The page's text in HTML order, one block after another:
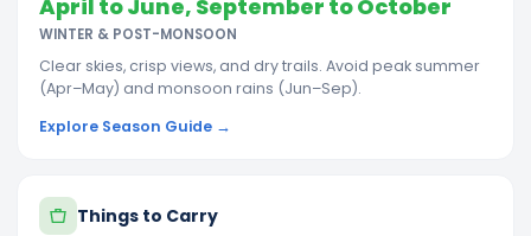
April to June, September to October
WINTER & POST-MONSOON
Clear skies, crisp views, and dry trails. Avoid peak summer
(Apr–May) and monsoon rains (Jun–Sep).
Explore Season Guide →
Things to Carry